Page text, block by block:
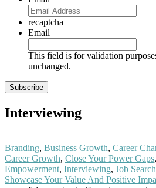
recaptcha
Email
This field is for validation
unchanged.
Interviewing
Branding, Business Growth, Career
Career Growth, Close Your Power Gaps,
Empowerment, Interviewing, Job Search
Showcase Your Value And Positive